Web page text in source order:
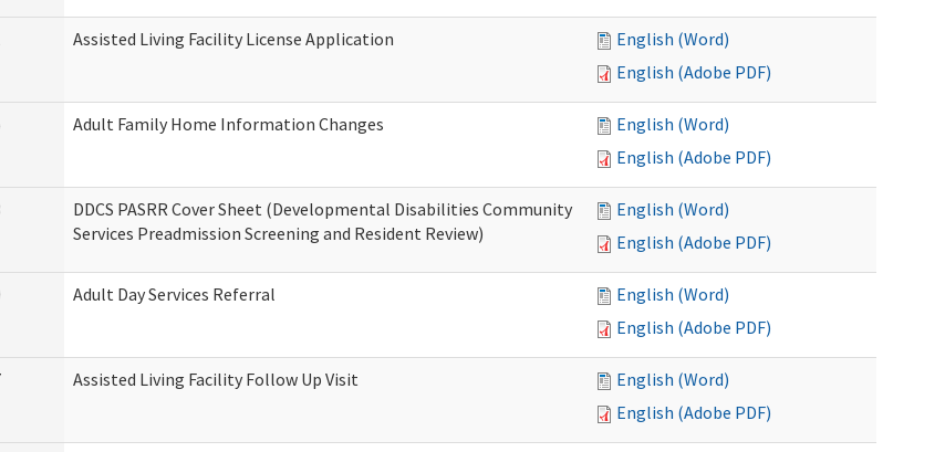
Assisted Living Facility License Application
English (Word)
English (Adobe PDF)
Adult Family Home Information Changes
English (Word)
English (Adobe PDF)
DDCS PASRR Cover Sheet (Developmental Disabilities Community
Services Preadmission Screening and Resident Review)
English (Word)
English (Adobe PDF)
Adult Day Services Referral
English (Word)
English (Adobe PDF)
Assisted Living Facility Follow Up Visit
English (Word)
English (Adobe PDF)